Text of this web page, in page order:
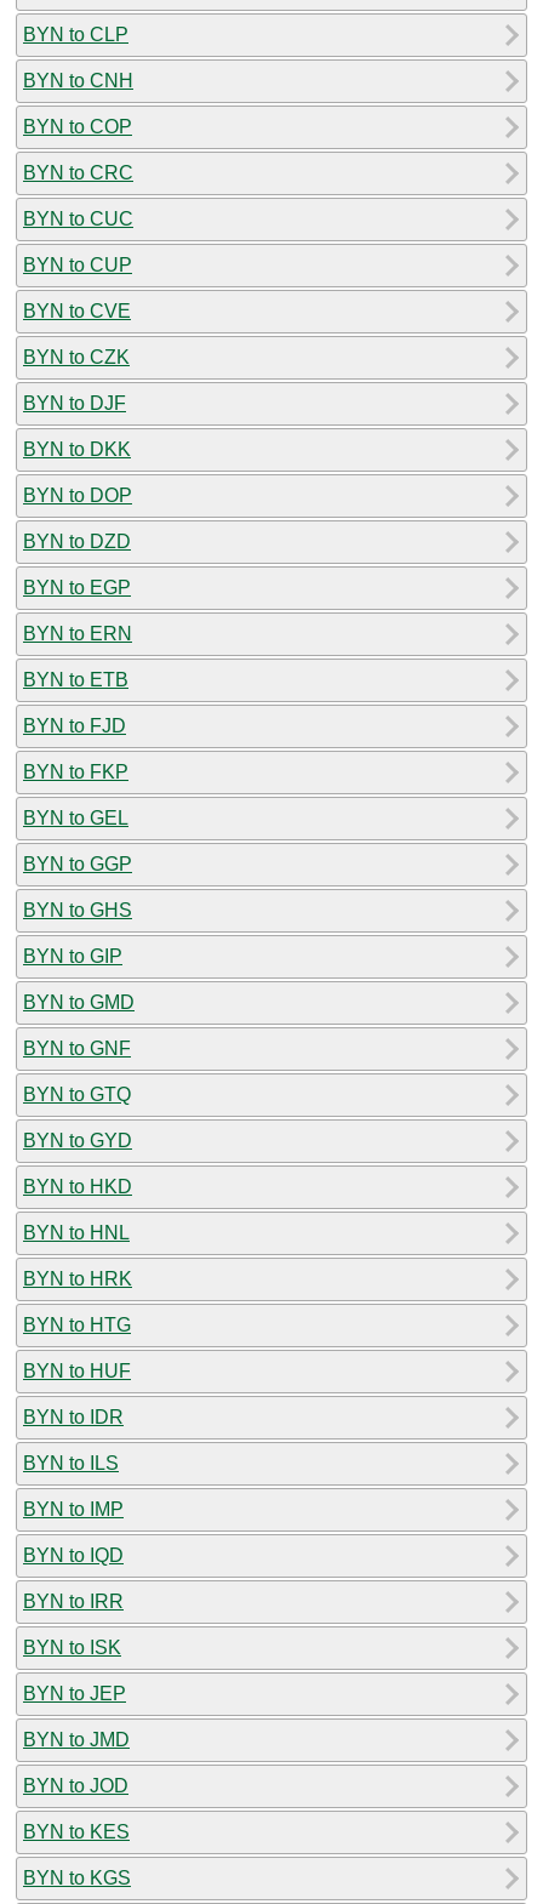
BYN to CLP
BYN to CNH
BYN to COP
BYN to CRC
BYN to CUC
BYN to CUP
BYN to CVE
BYN to CZK
BYN to DJF
BYN to DKK
BYN to DOP
BYN to DZD
BYN to EGP
BYN to ERN
BYN to ETB
BYN to FJD
BYN to FKP
BYN to GEL
BYN to GGP
BYN to GHS
BYN to GIP
BYN to GMD
BYN to GNF
BYN to GTQ
BYN to GYD
BYN to HKD
BYN to HNL
BYN to HRK
BYN to HTG
BYN to HUF
BYN to IDR
BYN to ILS
BYN to IMP
BYN to IQD
BYN to IRR
BYN to ISK
BYN to JEP
BYN to JMD
BYN to JOD
BYN to KES
BYN to KGS